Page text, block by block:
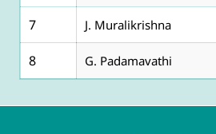
7 J. Muralikrishna
8 G. Padamavathi